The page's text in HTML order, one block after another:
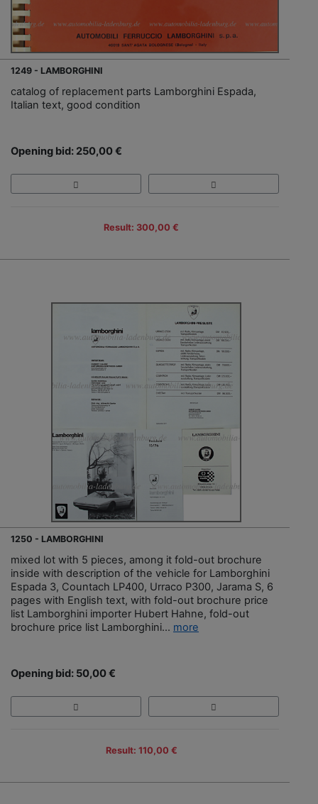
1249 - LAMBORGHINI
catalog of replacement parts Lamborghini Espada,
Italian text, good condition
Opening bid: 250,00 €
Result: 300,00 €
1250 - LAMBORGHINI
mixed lot with 5 pieces, among it fold-out brochure
inside with description of the vehicle for Lamborghini
Espada 3, Countach LP400, Urraco P300, Jarama S, 6
pages with English text, with fold-out brochure price
list Lamborghini importer Hubert Hahne, fold-out
brochure price list Lamborghini... more
Opening bid: 50,00 €
Result: 110,00 €